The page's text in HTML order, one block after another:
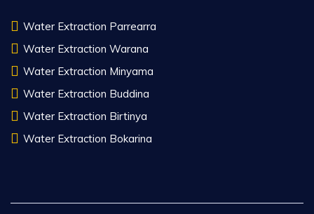
Water Extraction Parrearra
Water Extraction Warana
Water Extraction Minyama
Water Extraction Buddina
Water Extraction Birtinya
Water Extraction Bokarina